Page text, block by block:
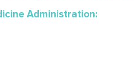
Administration: